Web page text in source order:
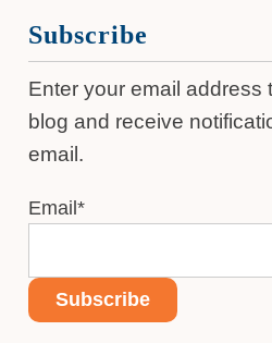
Subscribe
Enter your email address
blog and receive
email.
Email *